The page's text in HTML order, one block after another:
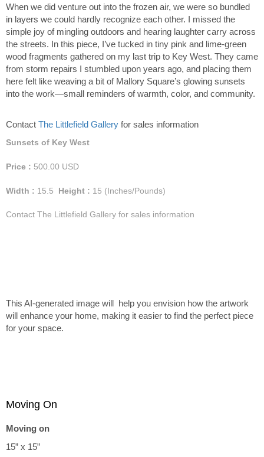
When we did venture out into the frozen air, we were so bundled
in layers we could hardly recognize each other. I missed the
simple joy of mingling outdoors and hearing laughter carry across
the streets. In this piece, I’ve tucked in tiny pink and lime-green
wood fragments gathered on my last trip to Key West. They came
from storm repairs I stumbled upon years ago, and placing them
here felt like weaving a bit of Mallory Square’s glowing sunsets
into the work—small reminders of warmth, color, and community.
Contact The Littlefield Gallery for sales information
Sunsets of Key West
Price : 500.00 USD
Width : 15.5 Height : 15 (Inches/Pounds)
Contact The Littlefield Gallery for sales information
This AI-generated image will help you envision how the artwork
will enhance your home, making it easier to find the perfect piece
for your space.
Moving On
Moving on
15” x 15”